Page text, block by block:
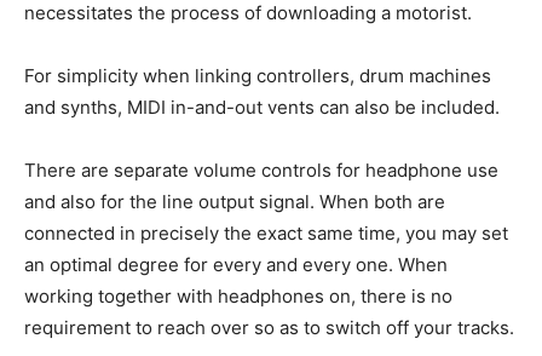
necessitates the process of downloading a motorist.
For simplicity when linking controllers, drum machines
and synths, MIDI in-and-out vents can also be included.
There are separate volume controls for headphone use
and also for the line output signal. When both are
connected in precisely the exact same time, you may set
an optimal degree for every and every one. When
working together with headphones on, there is no
requirement to reach over so as to switch off your tracks.